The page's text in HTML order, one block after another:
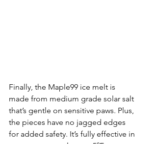
Finally, the Maple99 ice melt is
made from medium grade solar salt
that’s gentle on sensitive paws. Plus,
the pieces have no jagged edges
for added safety. It’s fully effective in